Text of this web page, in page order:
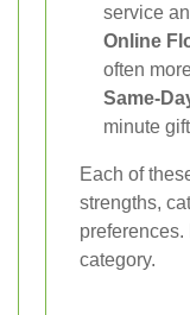
service
Online
often
Same-
minute
Each of
strengths,
preferences.
category.